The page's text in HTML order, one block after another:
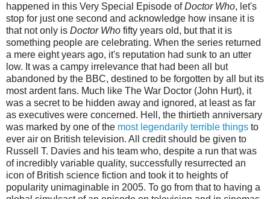
happened in this Very Special Episode ofDoctor Who, let's
stop for just one second and acknowledge how insane it is
that not only is Doctor Who fifty years old, but that it is
something people are celebrating. When the series returned
a mere eight years ago, it's reputation had sunk to an utter
low. It was a campy irrelevance that had been all but
abandoned by the BBC, destined to be forgotten by all but its
most ardent fans. Much like The War Doctor (John Hurt), it
was a secret to be hidden away and ignored, at least as far
as executives were concerned. Hell, the thirtieth anniversary
was marked by one of the most legendarily terrible things to
ever air on British television. All credit should be given to
Russell T. Davies and his team who, despite a run that was
of incredibly variable quality, successfully resurrected an
icon of British science fiction and took it to heights of
popularity unimaginable in 2005. To go from that to having a